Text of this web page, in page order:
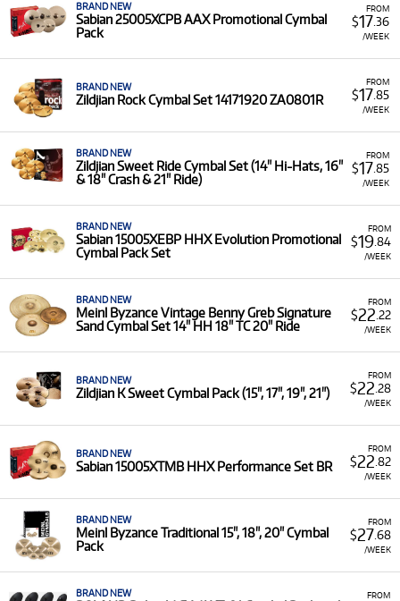
FROM
$17.36
/WEEK
BRAND NEW
Sabian 25005XCPB AAX Promotional Cymbal
Pack
FROM
$17.85
/WEEK
BRAND NEW
Zildjian Rock Cymbal Set 14171920 ZA0801R
FROM
$17.85
/WEEK
BRAND NEW
Zildjian Sweet Ride Cymbal Set (14" Hi-Hats, 16"
& 18" Crash & 21" Ride)
FROM
$19.84
/WEEK
BRAND NEW
Sabian 15005XEBP HHX Evolution Promotional
Cymbal Pack Set
FROM
$22 .22
/WEEK
BRAND NEW
Meinl Byzance Vintage Benny Greb Signature
Sand Cymbal Set 14" HH 18" TC 20" Ride
FROM
$22 .28
/WEEK
BRAND NEW
Zildjian K Sweet Cymbal Pack (15", 17", 19", 21")
FROM
$22 .82
/WEEK
BRAND NEW
Sabian 15005XTMB HHX Performance Set BR
FROM
$27.68
/WEEK
BRAND NEW
Meinl Byzance Traditional 15", 18", 20" Cymbal
Pack
FROM
BRAND NEW